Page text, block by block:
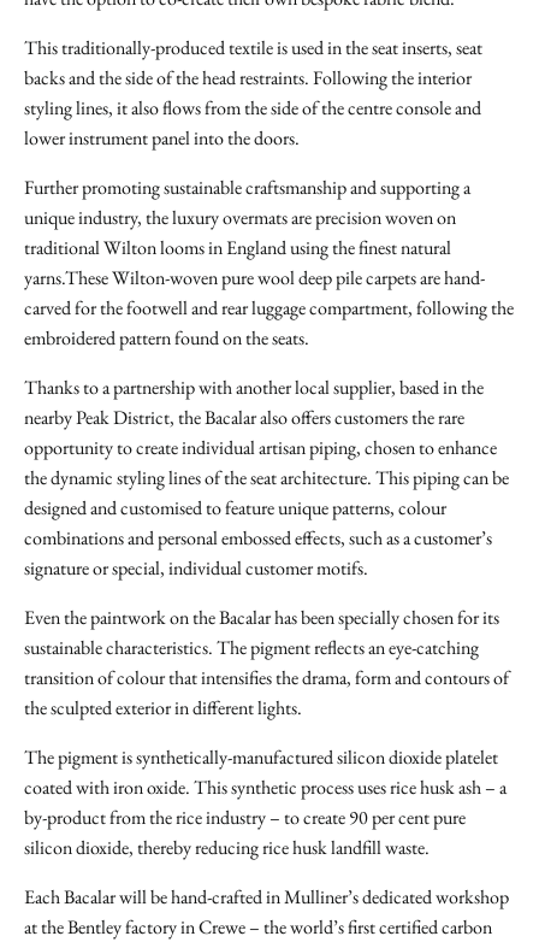
This traditionally-produced textile is used in the seat inserts, seat
backs and the side of the head restraints. Following the interior
styling lines, it also flows from the side of the centre console and
lower instrument panel into the doors.
Further promoting sustainable craftsmanship and supporting a
unique industry, the luxury overmats are precision woven on
traditional Wilton looms in England using the finest natural
yarns.These Wilton-woven pure wool deep pile carpets are hand-
carved for the footwell and rear luggage compartment, following the
embroidered pattern found on the seats.
Thanks to a partnership with another local supplier, based in the
nearby Peak District, the Bacalar also offers customers the rare
opportunity to create individual artisan piping, chosen to enhance
the dynamic styling lines of the seat architecture. This piping can be
designed and customised to feature unique patterns, colour
combinations and personal embossed effects, such as a customer’s
signature or special, individual customer motifs.
Even the paintwork on the Bacalar has been specially chosen for its
sustainable characteristics. The pigment reflects an eye-catching
transition of colour that intensifies the drama, form and contours of
the sculpted exterior in different lights.
The pigment is synthetically-manufactured silicon dioxide platelet
coated with iron oxide. This synthetic process uses rice husk ash – a
by-product from the rice industry – to create 90 per cent pure
silicon dioxide, thereby reducing rice husk landfill waste.
Each Bacalar will be hand-crafted in Mulliner’s dedicated workshop
at the Bentley factory in Crewe – the world’s first certified carbon